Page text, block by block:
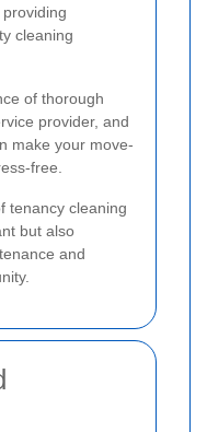
cleaning
of thorough
provider, and
make your move-
free.
tenancy cleaning
but also
and